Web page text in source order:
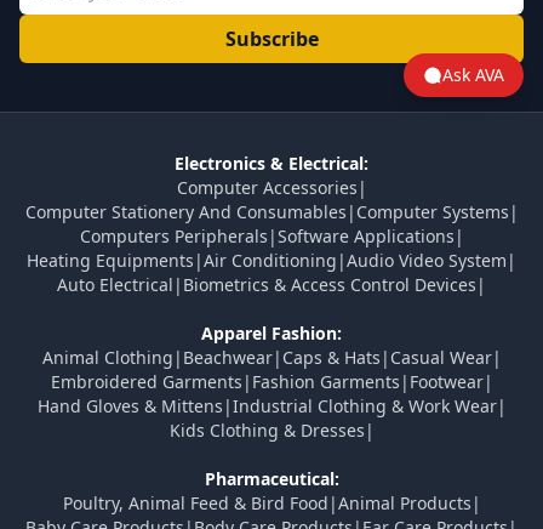
Subscribe
Electronics & Electrical:
Computer Accessories |
Computer Stationery And Consumables | Computer Systems |
Computers Peripherals |Software Applications |
Heating Equipments |Air Conditioning |Audio Video System |
Auto Electrical | Biometrics & Access Control Devices |
Apparel Fashion:
Animal Clothing | Beachwear| Caps & Hats | Casual Wear|
Embroidered Garments | Fashion Garments | Footwear|
Hand Gloves & Mittens |Industrial Clothing & Work Wear|
Kids Clothing & Dresses |
Pharmaceutical:
Poultry, Animal Feed & Bird Food |Animal Products |
Ask AVA